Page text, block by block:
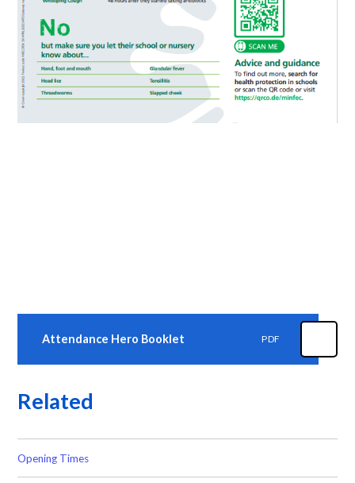
Attendance Hero Booklet PDF
Related
Opening Times